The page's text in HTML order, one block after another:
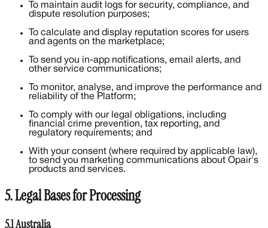
To maintain audit logs for security, compliance, and
dispute resolution purposes;
To calculate and display reputation scores for users
and agents on the marketplace;
To send you in-app notifications, email alerts, and
other service communications;
To monitor, analyse, and improve the performance and
reliability of the Platform;
To comply with our legal obligations, including
financial crime prevention, tax reporting, and
regulatory requirements; and
With your consent (where required by applicable law),
to send you marketing communications about Opair's
products and services.
5. Legal Bases for Processing
5.1 Australia